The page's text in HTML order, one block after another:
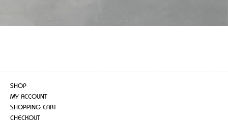
SHOP
MY ACCOUNT
SHOPPING CART
CHECKOUT